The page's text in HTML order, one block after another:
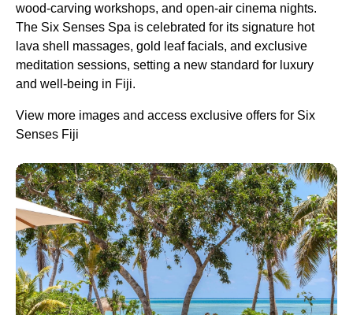
wood-carving workshops, and open-air cinema nights.
The Six Senses Spa is celebrated for its signature hot
lava shell massages, gold leaf facials, and exclusive
meditation sessions, setting a new standard for luxury
and well-being in Fiji.
View more images and access exclusive offers for Six
Senses Fiji